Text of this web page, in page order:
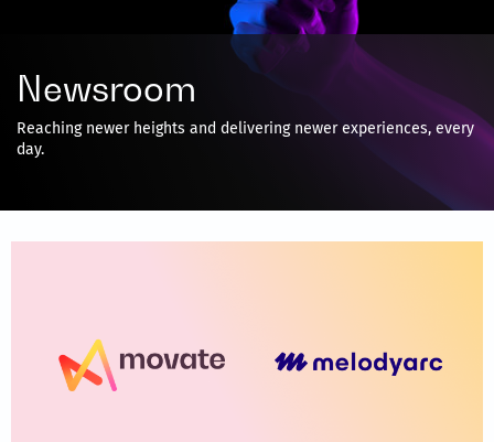
Newsroom
Reaching newer heights and delivering newer experiences, every
day.